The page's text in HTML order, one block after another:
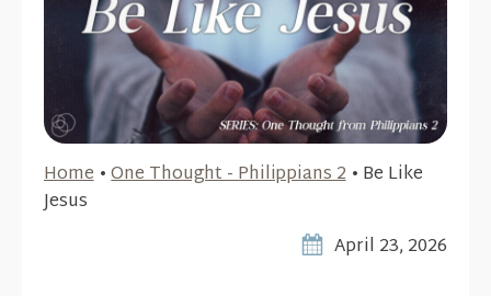
Home•One Thought - Philippians 2• Be Like
Jesus
April 23, 2026